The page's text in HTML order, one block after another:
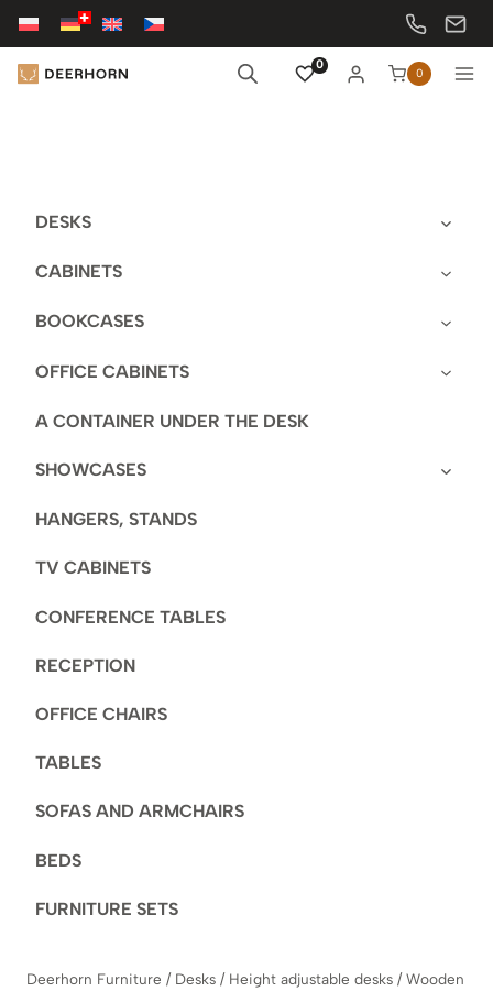
Skip
content
0
0
DESKS
CABINETS
BOOKCASES
OFFICE CABINETS
A CONTAINER UNDER THE DESK
SHOWCASES
HANGERS, STANDS
TV CABINETS
CONFERENCE TABLES
RECEPTION
OFFICE CHAIRS
TABLES
SOFAS AND ARMCHAIRS
BEDS
FURNITURE SETS
Deerhorn Furniture / Desks / Height adjustable desks /Wooden